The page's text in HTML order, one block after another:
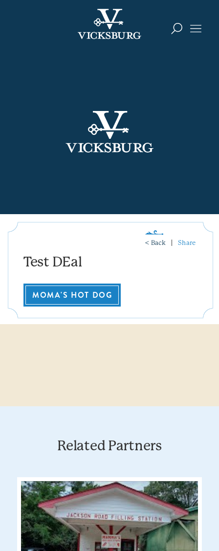
< Back Share
Test DEal
MOMA'S HOT DOG
Related Partners